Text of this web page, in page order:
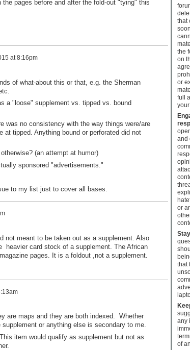
pages before and after the fold-out "tying" this
at 8:16pm
of what-about this or that, e.g. the Sherman
a "loose" supplement vs. tipped vs. bound
was no consistency with the way things were/are
tipped. Anything bound or perforated did not
(an attempt at humor)
sponsored "advertisements."
to my list just to cover all bases.
not meant to be taken out as a supplement. Also
heavier card stock of a supplement. The African
pages. It is a foldout ,not a supplement.
are maps and they are both indexed. Whether
or anything else is secondary to me.
item would qualify as supplement but not as
that
the
on
or
full
your
and
or
that
any
of